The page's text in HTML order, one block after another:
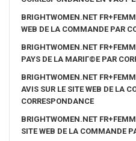
BRIGHTWOMEN.NET
WEB DE LA COMMANDE PAR
BRIGHTWOMEN.NET
PAYS DE LA MARIГ©E PAR
BRIGHTWOMEN.NET
AVIS SUR LE SITE WEB DE LA
CORRESPONDANCE
BRIGHTWOMEN.NET
SITE WEB DE LA COMMANDE